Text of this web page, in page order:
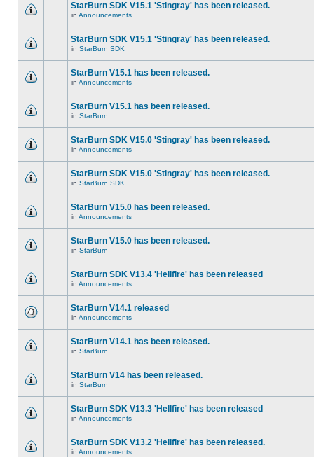
StarBurn SDK V15.1 'Stingray' has been released.
in Announcements
StarBurn SDK V15.1 'Stingray' has been released.
in StarBurn SDK
StarBurn V15.1 has been released.
in Announcements
StarBurn V15.1 has been released.
in StarBurn
StarBurn SDK V15.0 'Stingray' has been released.
in Announcements
StarBurn SDK V15.0 'Stingray' has been released.
in StarBurn SDK
StarBurn V15.0 has been released.
in Announcements
StarBurn V15.0 has been released.
in StarBurn
StarBurn SDK V13.4 'Hellfire' has been released
in Announcements
StarBurn V14.1 released
in Announcements
StarBurn V14.1 has been released.
in StarBurn
StarBurn V14 has been released.
in StarBurn
StarBurn SDK V13.3 'Hellfire' has been released
in Announcements
StarBurn SDK V13.2 'Hellfire' has been released.
in Announcements